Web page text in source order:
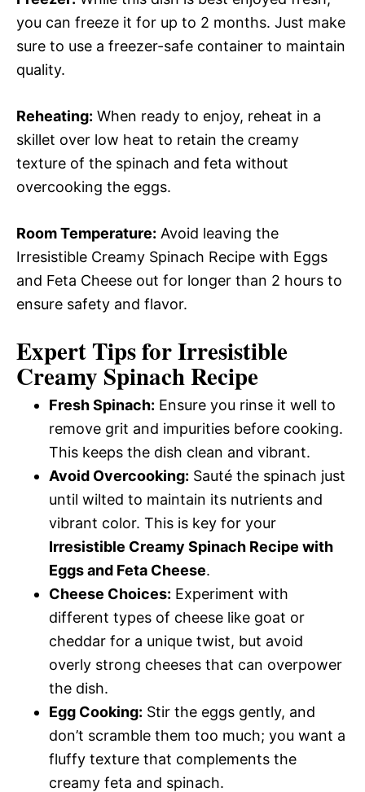
you can freeze it for up to 2 months. Just make
sure to use a freezer-safe container to maintain
quality.
Reheating: When ready to enjoy, reheat in a
skillet over low heat to retain the creamy
texture of the spinach and feta without
overcooking the eggs.
Room Temperature: Avoid leaving the
Irresistible Creamy Spinach Recipe with Eggs
and Feta Cheese out for longer than 2 hours to
ensure safety and flavor.
Expert Tips for Irresistible
Creamy Spinach Recipe
Fresh Spinach: Ensure you rinse it well to
remove grit and impurities before cooking.
This keeps the dish clean and vibrant.
Avoid Overcooking: Sauté the spinach just
until wilted to maintain its nutrients and
vibrant color. This is key for your
Irresistible Creamy Spinach Recipe with
Eggs and Feta Cheese.
Cheese Choices: Experiment with
different types of cheese like goat or
cheddar for a unique twist, but avoid
overly strong cheeses that can overpower
the dish.
Egg Cooking: Stir the eggs gently, and
don’t scramble them too much; you want a
fluffy texture that complements the
creamy feta and spinach.